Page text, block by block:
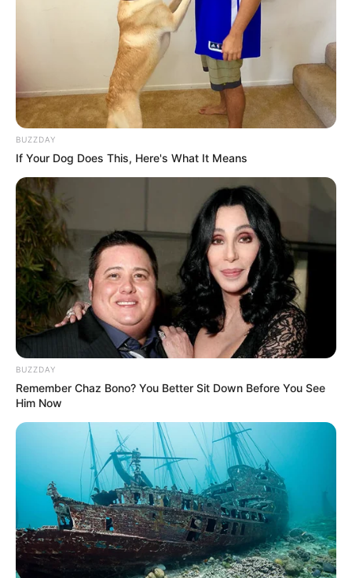
BUZZDAY
If Your Dog Does This, Here's What It Means
BUZZDAY
Remember Chaz Bono? You Better Sit Down Before You See
Him Now